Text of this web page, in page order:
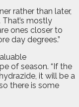
rather than later,
mostly
ones closer to
day degrees.”
of season. “If the
it will be a
there is some